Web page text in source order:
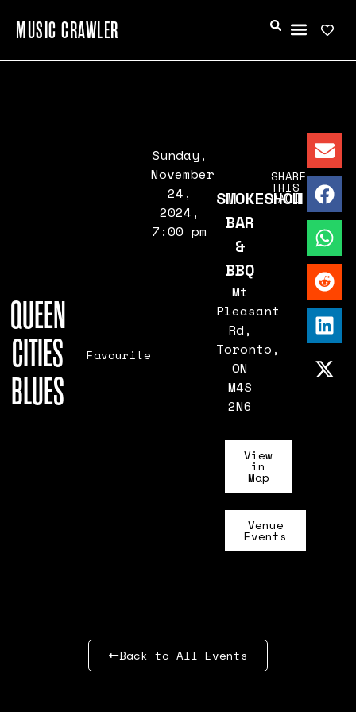
MUSIC CRAWLER
QUEEN
CITIES
BLUES
Favourite
Sunday,
November
24,
2024,
7:00 pm
SMOKESHOW
BAR
&
BBQ
Mt
Pleasant
Rd,
Toronto,
ON
M4S
2N6
View
in
Map
Venue
Events
SHARE
THIS
PAGE
Back to All Events